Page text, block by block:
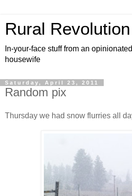
Rural Revolution
In-your-face stuff from an
housewife
Saturday, April 23, 2011
Random pix
Thursday we had snow flurries all